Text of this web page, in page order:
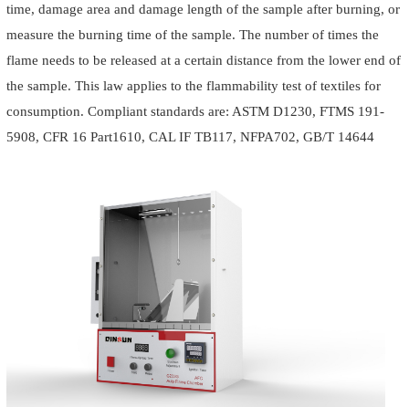
time, damage area and damage length of the sample after burning, or
measure the burning time of the sample. The number of times the
flame needs to be released at a certain distance from the lower end of
the sample. This law applies to the flammability test of textiles for
consumption. Compliant standards are: ASTM D1230, FTMS 191-
5908, CFR 16 Part1610, CAL IF TB117, NFPA702, GB/T 14644